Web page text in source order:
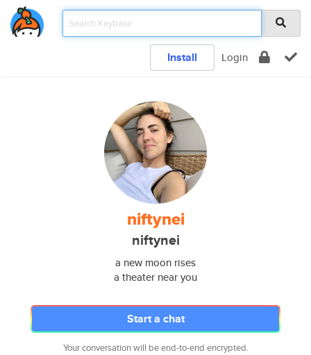
Install Login
niftynei
niftynei
a new moon rises
a theater near you
Start a chat
Your conversation will be end-to-end encrypted.